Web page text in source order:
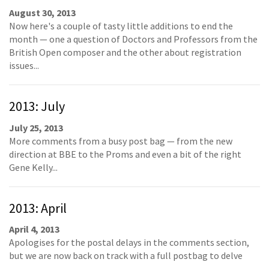
August 30, 2013
Now here's a couple of tasty little additions to end the
month — one a question of Doctors and Professors from the
British Open composer and the other about registration
issues...
2013: July
July 25, 2013
More comments from a busy post bag — from the new
direction at BBE to the Proms and even a bit of the right
Gene Kelly...
2013: April
April 4, 2013
Apologises for the postal delays in the comments section,
but we are now back on track with a full postbag to delve